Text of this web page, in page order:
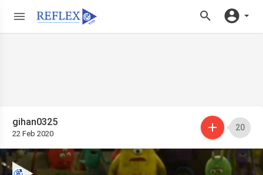
gihan0325
22 Feb 2020
20